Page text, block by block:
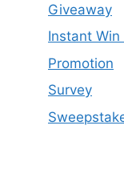
Giveaway
Instant Win
Promotion
Survey